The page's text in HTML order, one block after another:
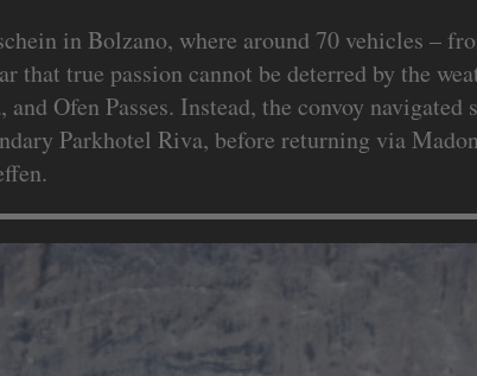
in Bolzano, where around 70 vehicles –
that true passion cannot be deterred by the
Ofen Passes. Instead, the convoy
Parkhotel Riva, before returning via